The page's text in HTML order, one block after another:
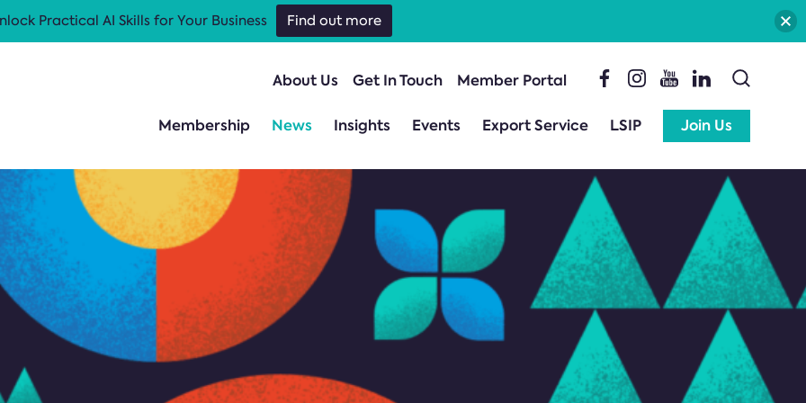
About Us Get In Touch Member Portal
Membership News Insights Events Export Service LSIP Join Us
Practical AI Skills for Your Business Find out more